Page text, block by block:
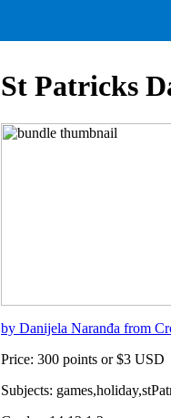
St Patricks
by Danijela Naranđa from
Price: 300 points or $3 USD
Subjects: